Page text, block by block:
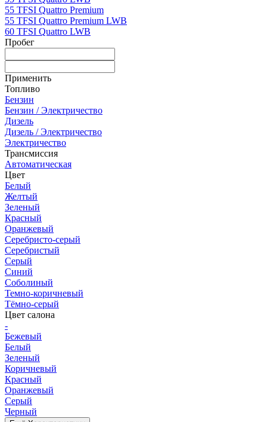
55 TFSI Quattro Premium
55 TFSI Quattro Premium LWB
60 TFSI Quattro LWB
Пробег
Применить
Топливо
Бензин
Бензин / Электричество
Дизель
Дизель / Электричество
Электричество
Трансмиссия
Автоматическая
Цвет
Белый
Желтый
Зеленый
Красный
Оранжевый
Серебристо-серый
Серебристый
Серый
Синий
Соболиный
Темно-коричневый
Тёмно-серый
Цвет салона
-
Бежевый
Белый
Зеленый
Коричневый
Красный
Оранжевый
Серый
Черный